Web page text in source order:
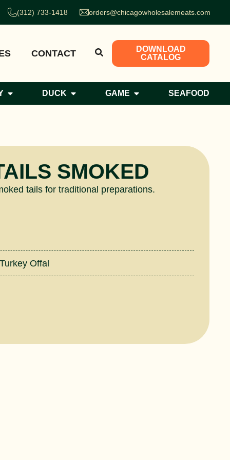
(312) 733-1418 orders@chicagowholesalemeats.com
CONTACT
DOWNLOAD
CATALOG
DUCK GAME SEAFOOD
SMOKED
tails for traditional preparations.
Turkey Offal